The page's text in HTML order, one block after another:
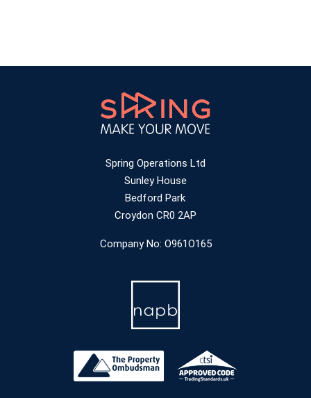
Spring Operations Ltd
Sunley House
Bedford Park
Croydon CR0 2AP
Company No: O961O165